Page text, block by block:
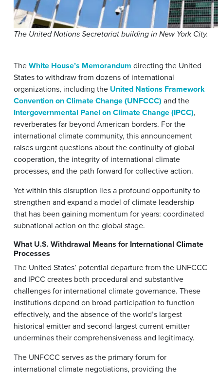
The United Nations Secretariat building in New York City.
TheWhite House’s Memorandum directing the United
States to withdraw from dozens of international
organizations, including the United Nations Framework
Convention on Climate Change (UNFCCC) and the
Intergovernmental Panel on Climate Change (IPCC),
reverberates far beyond American borders. For the
international climate community, this announcement
raises urgent questions about the continuity of global
cooperation, the integrity of international climate
processes, and the path forward for collective action.
Yet within this disruption lies a profound opportunity to
strengthen and expand a model of climate leadership
that has been gaining momentum for years: coordinated
subnational action on the global stage.
What U.S. Withdrawal Means for International Climate
Processes
The United States’ potential departure from the UNFCCC
and IPCC creates both procedural and substantive
challenges for international climate governance. These
institutions depend on broad participation to function
effectively, and the absence of the world’s largest
historical emitter and second-largest current emitter
undermines their comprehensiveness and legitimacy.
The UNFCCC serves as the primary forum for
international climate negotiations, providing the